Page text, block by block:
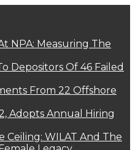
NPA: Measuring The
Depositors Of 46 Failed
From 22 Offshore
Adopts Annual Hiring
Ceiling: WILAT And The